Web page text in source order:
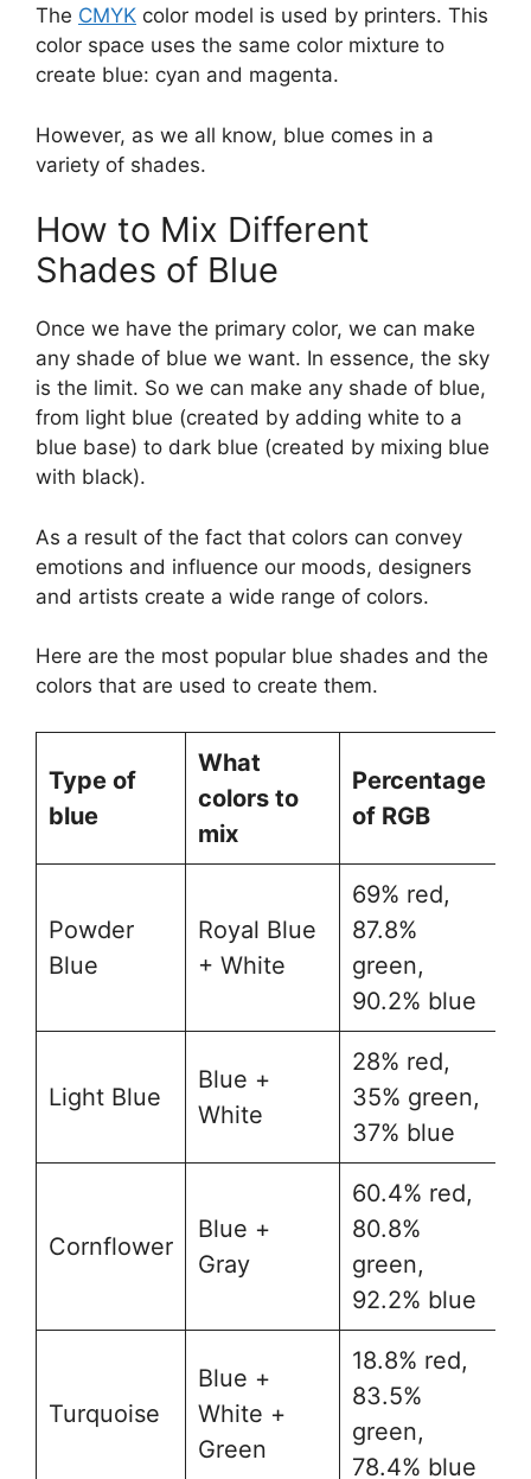
The CMYK color model is used by printers. This
color space uses the same color mixture to
create blue: cyan and magenta.
However, as we all know, blue comes in a
variety of shades.
How to Mix Different
Shades of Blue
Once we have the primary color, we can make
any shade of blue we want. In essence, the sky
is the limit. So we can make any shade of blue,
from light blue (created by adding white to a
blue base) to dark blue (created by mixing blue
with black).
As a result of the fact that colors can convey
emotions and influence our moods, designers
and artists create a wide range of colors.
Here are the most popular blue shades and the
colors that are used to create them.
Type of
blue
What
colors to
mix
Percentage
of RGB
Powder
Blue
Royal Blue
+ White
69% red,
87.8%
green,
90.2% blue
Light Blue
Blue +
White
28% red,
35% green,
37% blue
Cornflower
Blue +
Gray
60.4% red,
80.8%
green,
92.2% blue
Turquoise
Blue +
White +
Green
18.8% red,
83.5%
green,
78.4% blue